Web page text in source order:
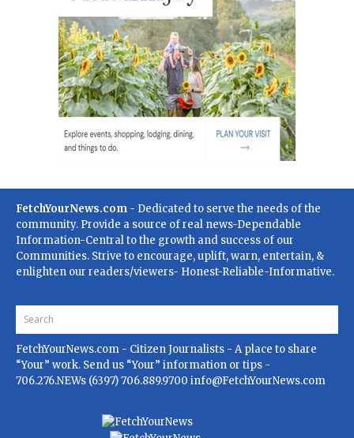
FetchYourNews.com - Dedicated to serve the needs of the
community. Provide a source of real news-Dependable
Information-Central to the growth and success of our
Communities. Strive to encourage, uplift, warn, entertain, &
enlighten our readers/viewers- Honest-Reliable-Informative.
FetchYourNews.com - Citizen Journalists - A place to share
“Your” work. Send us “Your” information or tips -
706.276.NEWs (6397) 706.889.9700 info@FetchYourNews.com